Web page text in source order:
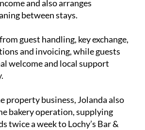
and also arranges
between stays.
guest handling, key exchange,
and invoicing, while guests
welcome and local support
property business, Jolanda also
bakery operation, supplying
twice a week to Lochy’s Bar &